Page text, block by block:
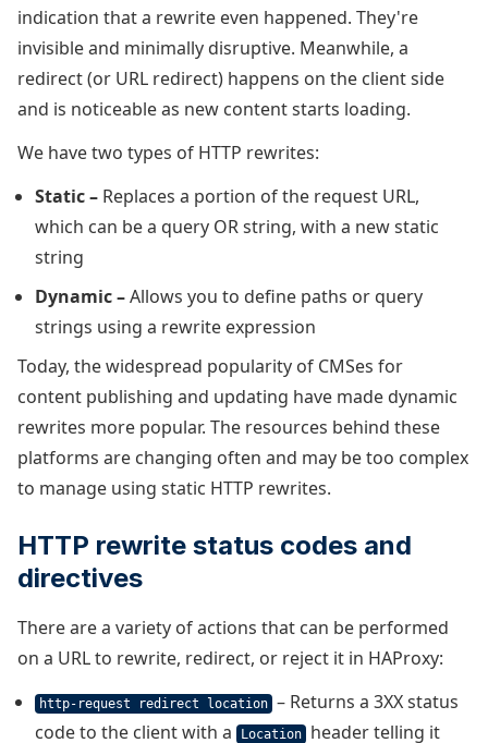
indication that a rewrite even happened. They're
invisible and minimally disruptive. Meanwhile, a
redirect (or URL redirect) happens on the client side
and is noticeable as new content starts loading.
We have two types of HTTP rewrites:
Static – Replaces a portion of the request URL,
which can be a query OR string, with a new static
string
Dynamic –Allows you to define paths or query
strings using a rewrite expression
Today, the widespread popularity of CMSes for
content publishing and updating have made dynamic
rewrites more popular. The resources behind these
platforms are changing often and may be too complex
to manage using static HTTP rewrites.
HTTP rewrite status codes and
directives
There are a variety of actions that can be performed
on a URL to rewrite, redirect, or reject it in HAProxy:
http-request redirect location – Returns a 3XX status
code to the client with a
Location
header telling it